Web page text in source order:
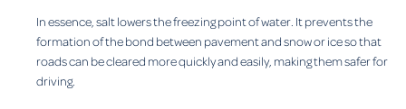
In essence, salt lowers the freezing point of water. It prevents the
formation of the bond between pavement and snow or ice so that
roads can be cleared more quickly and easily, making them safer for
driving.